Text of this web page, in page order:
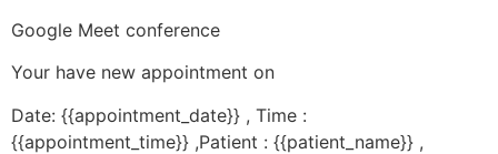
Google Meet conference
Your have new appointment on
Date: {{appointment_date}} , Time :
{{appointment_time}} ,Patient : {{patient_name}} ,